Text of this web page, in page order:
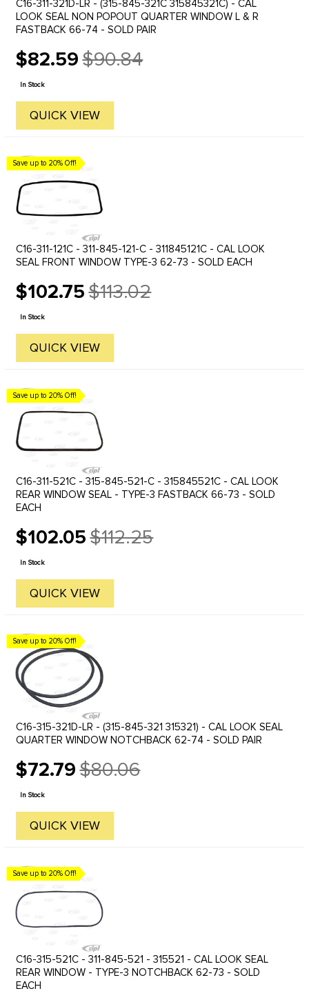
C16-311-321D-LR - (315-845-321C 315845321C) - CAL
LOOK SEAL NON POPOUT QUARTER WINDOW L & R
FASTBACK 66-74 - SOLD PAIR
$82.59
Old
price
$90.84
In Stock
QUICK VIEW
Save up to 20% Off!
C16-311-121C - 311-845-121-C - 311845121C - CAL LOOK
SEAL FRONT WINDOW TYPE-3 62-73 - SOLD EACH
$102.75
Old
price
$113.02
In Stock
QUICK VIEW
Save up to 20% Off!
C16-311-521C - 315-845-521-C - 315845521C - CAL LOOK
REAR WINDOW SEAL - TYPE-3 FASTBACK 66-73 - SOLD
EACH
$102.05
Old
price
$112.25
In Stock
QUICK VIEW
Save up to 20% Off!
C16-315-321D-LR - (315-845-321 315321) - CAL LOOK SEAL
QUARTER WINDOW NOTCHBACK 62-74 - SOLD PAIR
$72.79
Old
price
$80.06
In Stock
QUICK VIEW
Save up to 20% Off!
C16-315-521C - 311-845-521 - 315521 - CAL LOOK SEAL
REAR WINDOW - TYPE-3 NOTCHBACK 62-73 - SOLD
EACH